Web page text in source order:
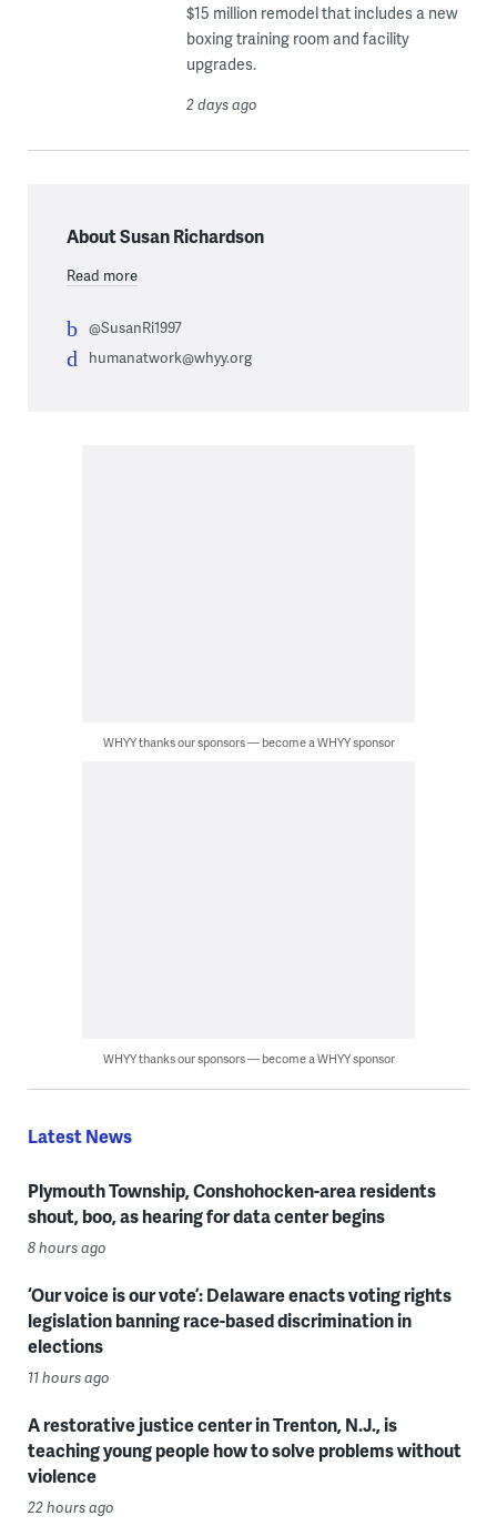
$15 million remodel that includes a new
boxing training room and facility
upgrades.
2 days ago
About Susan Richardson
Read more
@SusanRi1997
humanatwork@whyy.org
WHYY thanks our sponsors — become a WHYY sponsor
WHYY thanks our sponsors — become a WHYY sponsor
Latest News
Plymouth Township, Conshohocken-area residents
shout, boo, as hearing for data center begins
8 hours ago
‘Our voice is our vote’: Delaware enacts voting rights
legislation banning race-based discrimination in
elections
11 hours ago
A restorative justice center in Trenton, N.J., is
teaching young people how to solve problems without
violence
22 hours ago